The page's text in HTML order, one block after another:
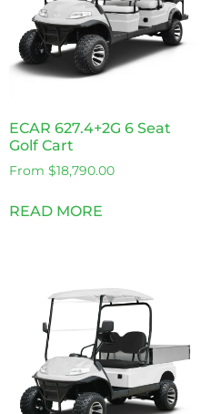
ECAR 627.4+2G 6 Seat
Golf Cart
From $18,790.00
READ MORE